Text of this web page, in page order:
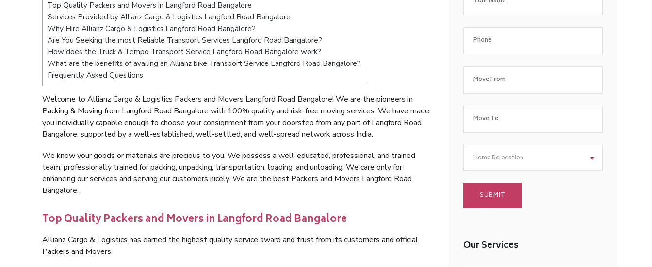
Top Quality Packers and Movers in Langford Road Bangalore
Services Provided by Allianz Cargo & Logistics Langford Road Bangalore
Why Hire Allianz Cargo & Logistics Langford Road Bangalore?
Are You Seeking the most Reliable Transport Services Langford Road Bangalore?
How does the Truck & Tempo Transport Service Langford Road Bangalore work?
What are the benefits of availing an Allianz bike Transport Service Langford Road Bangalore?
Frequently Asked Questions
Welcome to Allianz Cargo & Logistics Packers and Movers Langford Road Bangalore! We are the pioneers in
Packing & Moving from Langford Road Bangalore with 100% quality and risk-free moving services. We have made
you individually capable enough to choose your consignment from your doorstep from any part of Langford Road
Bangalore, supported by a well-established, well-settled, and well-spread network across India.
We know your goods or materials are precious to you. We possess a well-educated, professional, and trained
team, professionally trained for packing, unpacking, transportation, loading, and unloading. We care only for
enhancing our services and serving our customers nicely. We are the best Packers and Movers Langford Road
Bangalore.
Top Quality Packers and Movers in Langford Road Bangalore
Allianz Cargo & Logistics has earned the highest quality service award and trust from its customers and official
Packers and Movers.
Home Relocation
Our Services